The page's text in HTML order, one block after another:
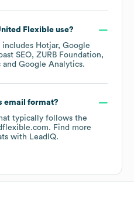
Flexibleuse?
includes Hotjar Google
SEO ZURB Foundation
Google Analytics.
email format?
typically follows the
Find more
with LeadIQ.